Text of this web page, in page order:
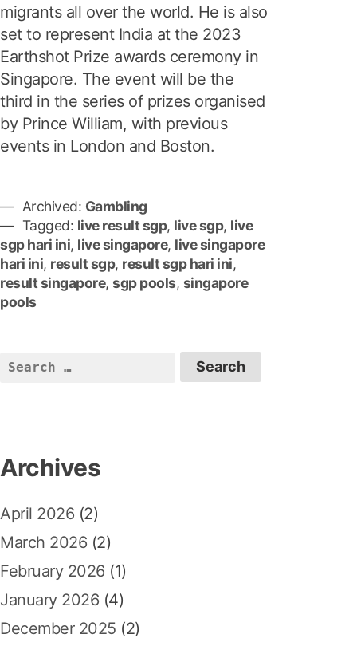
migrants all over the world. He is also
set to represent India at the 2023
Earthshot Prize awards ceremony in
Singapore. The event will be the
third in the series of prizes organised
by Prince William, with previous
events in London and Boston.
Archived: Gambling
Tagged: live result sgp, live sgp, live
sgp hari ini, live singapore, live singapore
hari ini, result sgp, result sgp hari ini,
result singapore, sgp pools, singapore
pools
S
h
o
r
:
Archives
April 2026 (2)
March 2026 (2)
February 2026 (1)
January 2026 (4)
December 2025 (2)